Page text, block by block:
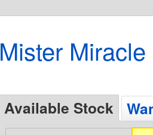
Mister
Available Stock